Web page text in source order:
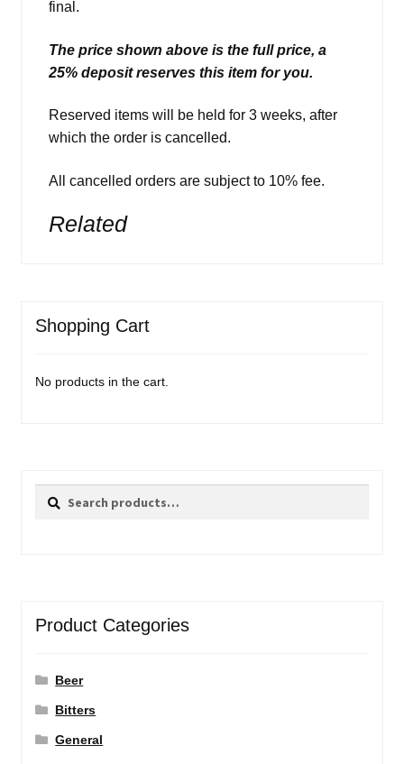
final.
The price shown above is the full price, a
25% deposit reserves this item for you.
Reserved items will be held for 3 weeks, after
which the order is cancelled.
All cancelled orders are subject to 10% fee.
Related
Shopping Cart
No products in the cart.
Search
Search
Product Categories
Beer
Bitters
General